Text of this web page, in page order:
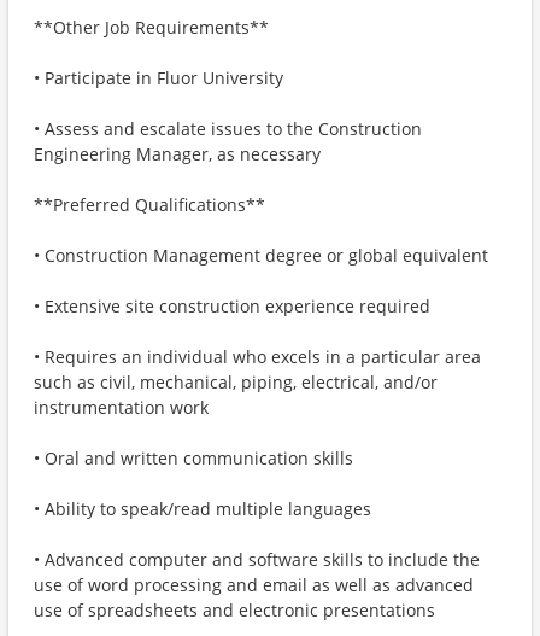
**Other Job Requirements**
​​​​​​• Participate in Fluor University
• Assess and escalate issues to the Construction
Engineering Manager, as necessary
**Preferred Qualifications**
• Construction Management degree or global equivalent
• Extensive site construction experience required
• Requires an individual who excels in a particular area
such as civil, mechanical, piping, electrical, and/or
instrumentation work
• Oral and written communication skills
• Ability to speak/read multiple languages
• Advanced computer and software skills to include the
use of word processing and email as well as advanced
use of spreadsheets and electronic presentations